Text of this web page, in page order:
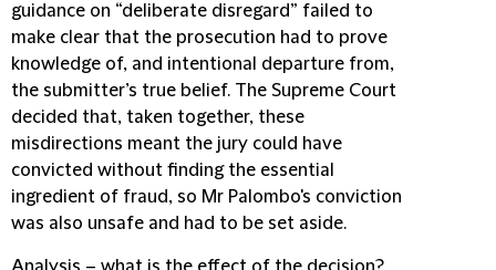
guidance on “deliberate disregard” failed to
make clear that the prosecution had to prove
knowledge of, and intentional departure from,
the submitter’s true belief. The Supreme Court
decided that, taken together, these
misdirections meant the jury could have
convicted without finding the essential
ingredient of fraud, so Mr Palombo's conviction
was also unsafe and had to be set aside.